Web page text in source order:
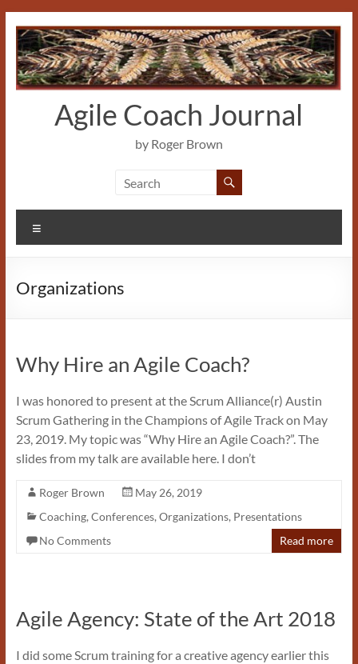
content
Agile Coach Journal
by Roger Brown
Organizations
Why Hire an Agile Coach?
I was honored to present at the Scrum Alliance(r) Austin
Scrum Gathering in the Champions of Agile Track on May
23, 2019. My topic was “Why Hire an Agile Coach?”. The
slides from my talk are available here. I don’t
Roger Brown
May 26, 2019
Coaching, Conferences, Organizations, Presentations
No Comments
Read more
Agile Agency: State of the Art 2018
I did some Scrum training for a creative agency earlier this